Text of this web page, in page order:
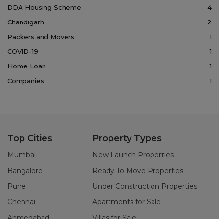
DDA Housing Scheme
4
Chandigarh
2
Packers and Movers
1
COVID-19
1
Home Loan
1
Companies
1
Top Cities
Mumbai
Bangalore
Pune
Chennai
Property Types
New Launch Properties
Ready To Move Properties
Under Construction Properties
Apartments for Sale